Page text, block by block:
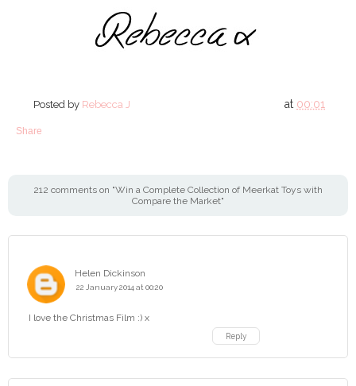
Posted by Rebecca J at 00:01
Share
212 comments on "Win a Complete Collection of Meerkat Toys with
Compare the Market"
Helen Dickinson
22 January 2014 at 00:20
I love the Christmas Film :) x
Reply